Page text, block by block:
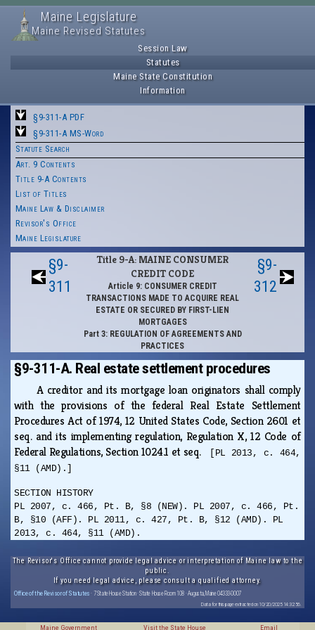
Maine Legislature
Maine Revised Statutes
Session Law
Statutes
Maine State Constitution
Information
§9-311-A PDF
§9-311-A MS-Word
Statute Search
Art. 9 Contents
Title 9-A Contents
List of Titles
Maine Law & Disclaimer
Revisor's Office
Maine Legislature
§9-
311
Title 9-A: MAINE CONSUMER
CREDIT CODE
Article 9: CONSUMER CREDIT
TRANSACTIONS MADE TO ACQUIRE REAL
ESTATE OR SECURED BY FIRST-LIEN
MORTGAGES
Part 3: REGULATION OF AGREEMENTS AND
PRACTICES
§9-
312
§9-311-A. Real estate settlement procedures
A creditor and its mortgage loan originators shall comply
with the provisions of the federal Real Estate Settlement
Procedures Act of 1974, 12 United States Code, Section 2601 et
seq. and its implementing regulation, Regulation X, 12 Code of
Federal Regulations, Section 1024.1 et seq.
[PL 2013, c. 464,
§11 (AMD).]
SECTION HISTORY
PL 2007, c. 466, Pt. B, §8 (NEW). PL 2007, c. 466, Pt.
B, §10 (AFF). PL 2011, c. 427, Pt. B, §12 (AMD). PL
2013, c. 464, §11 (AMD).
The Revisor's Office cannot provide legal advice or interpretation of Maine law to the
public.
If you need legal advice, please consult a qualified attorney.
Office of the Revisor of Statutes · 7 State House Station · State House Room 108 · Augusta, Maine 04333-0007
Data for this page extracted on 10/20/2025 14:32:56.
Maine Government Visit the State House Email